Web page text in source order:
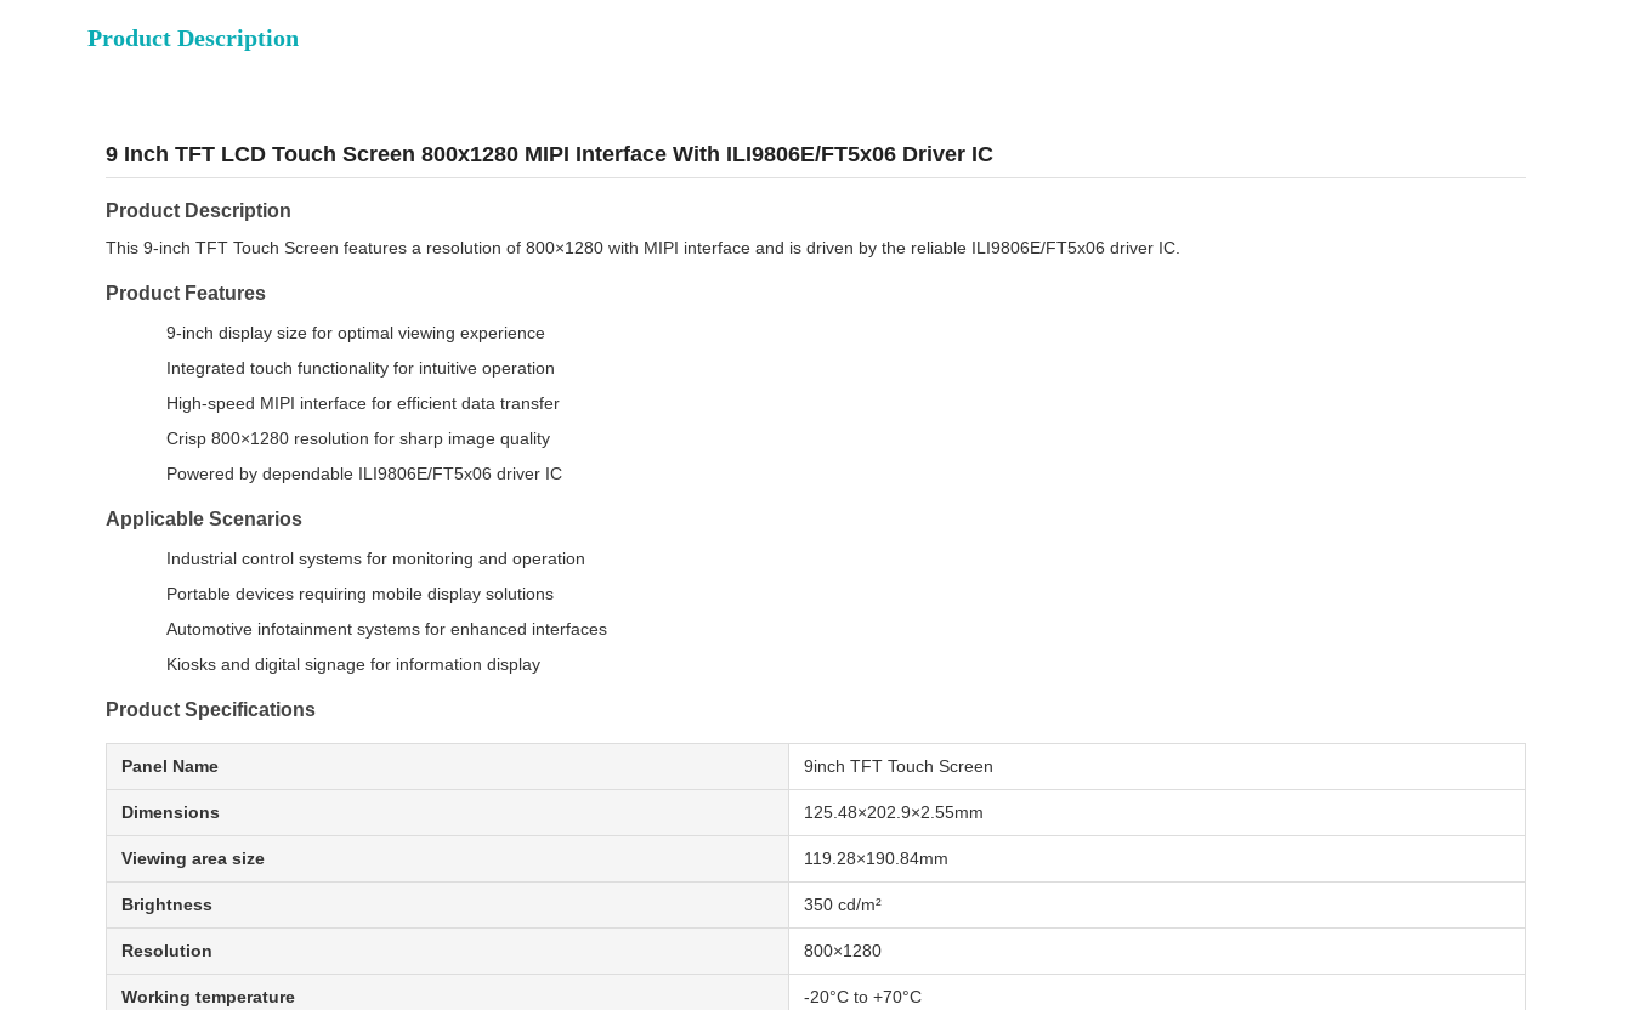
Product Description
9 Inch TFT LCD Touch Screen 800x1280 MIPI Interface With ILI9806E/FT5x06 Driver IC
Product Description
This 9-inch TFT Touch Screen features a resolution of 800×1280 with MIPI interface and is driven by the reliable ILI9806E/FT5x06 driver IC.
Product Features
9-inch display size for optimal viewing experience
Integrated touch functionality for intuitive operation
High-speed MIPI interface for efficient data transfer
Crisp 800×1280 resolution for sharp image quality
Powered by dependable ILI9806E/FT5x06 driver IC
Applicable Scenarios
Industrial control systems for monitoring and operation
Portable devices requiring mobile display solutions
Automotive infotainment systems for enhanced interfaces
Kiosks and digital signage for information display
Product Specifications
Panel Name 9inch TFT Touch Screen
Dimensions 125.48×202.9×2.55mm
Viewing area size 119.28×190.84mm
Brightness 350 cd/m²
Resolution 800×1280
Working temperature -20°C to +70°C